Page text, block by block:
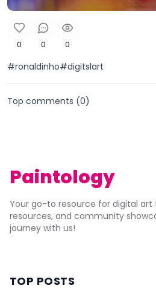
0 0 0
#ronaldinho#digitslart
Top comments (0)
Paintology
Your go-to resource for digital art
resources, and community
journey with us!
TOP POSTS